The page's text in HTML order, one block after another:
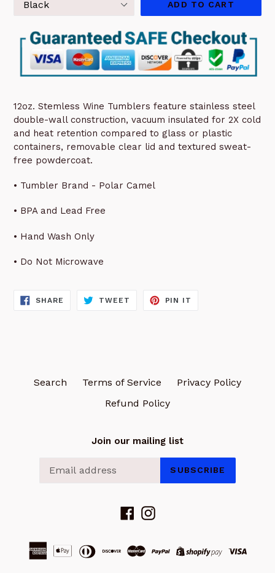
ADD TO CART
12oz. Stemless Wine Tumblers feature stainless steel
double-wall construction, vacuum insulated for 2X cold
and heat retention compared to glass or plastic
containers, removable clear lid and textured sweat-
free powdercoat.
• Tumbler Brand - Polar Camel
• BPA and Lead Free
• Hand Wash Only
• Do Not Microwave
SHARE SHARE
TWEET TWEET
PIN IT
Search Terms of Service
Privacy Policy
Refund Policy
Join our mailing list
SUBSCRIBE
Facebook
Instagram